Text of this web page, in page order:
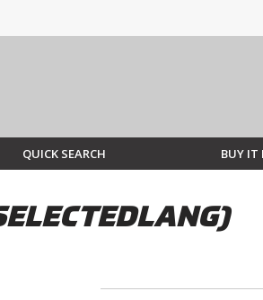
QUICK SEARCH BUY IT